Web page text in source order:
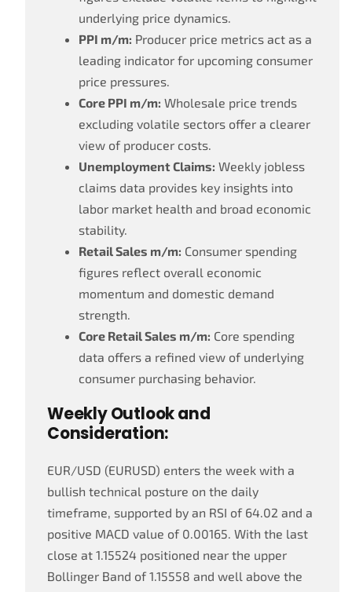
underlying price dynamics.
PPI m/m: Producer price metrics act as a
leading indicator for upcoming consumer
price pressures.
Core PPI m/m: Wholesale price trends
excluding volatile sectors offer a clearer
view of producer costs.
Unemployment Claims: Weekly jobless
claims data provides key insights into
labor market health and broad economic
stability.
Retail Sales m/m: Consumer spending
figures reflect overall economic
momentum and domestic demand
strength.
Core Retail Sales m/m: Core spending
data offers a refined view of underlying
consumer purchasing behavior.
Weekly Outlook and
Consideration:
EUR/USD (EURUSD) enters the week with a
bullish technical posture on the daily
timeframe, supported by an RSI of 64.02 and a
positive MACD value of 0.00165. With the last
close at 1.15524 positioned near the upper
Bollinger Band of 1.15558 and well above the